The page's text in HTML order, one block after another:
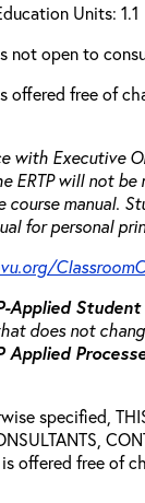
Units: 1.1
not open to
offered free of
with Executive
ERTP will not
course manual.
for personal
AppliedStudent
does not
Applied
specified,
offered free of